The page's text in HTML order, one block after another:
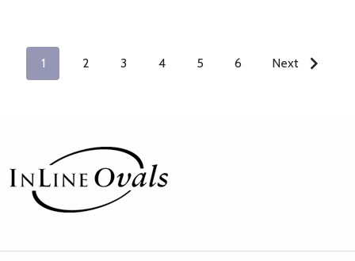
1 2 3 4 5 6 Next
Footer
Start